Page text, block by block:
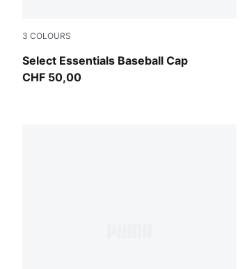
3 COLOURS
Select Essentials Baseball Cap
Ruby Noir-Pristine
CHF 50,00